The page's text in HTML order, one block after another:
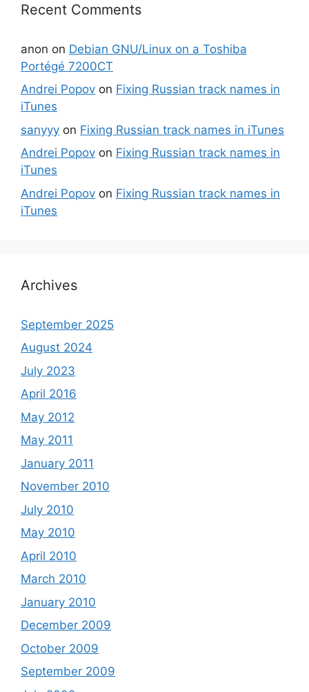
Recent Comments
anon on Debian GNU/Linux on a Toshiba
Portégé 7200CT
Andrei Popov on Fixing Russian track names in
iTunes
sanyyy on Fixing Russian track names in iTunes
Andrei Popov on Fixing Russian track names in
iTunes
Andrei Popov on Fixing Russian track names in
iTunes
Archives
September 2025
August 2024
July 2023
April 2016
May 2012
May 2011
January 2011
November 2010
July 2010
May 2010
April 2010
March 2010
January 2010
December 2009
October 2009
September 2009